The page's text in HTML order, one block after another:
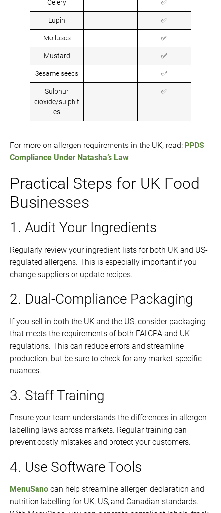
Celery ✅
Lupin ✅
Molluscs ✅
Mustard ✅
Sesame seeds ✅
Sulphur
dioxide/sulphit
es
✅
For more on allergen requirements in the UK, read: PPDS
Compliance Under Natasha’s Law
Practical Steps for UK Food
Businesses
1. Audit Your Ingredients
Regularly review your ingredient lists for both UK and US-
regulated allergens. This is especially important if you
change suppliers or update recipes.
2. Dual-Compliance Packaging
If you sell in both the UK and the US, consider packaging
that meets the requirements of both FALCPA and UK
regulations. This can reduce errors and streamline
production, but be sure to check for any market-specific
nuances.
3. Staff Training
Ensure your team understands the differences in allergen
labelling laws across markets. Regular training can
prevent costly mistakes and protect your customers.
4. Use Software Tools
MenuSano can help streamline allergen declaration and
nutrition labelling for UK, US, and Canadian standards.